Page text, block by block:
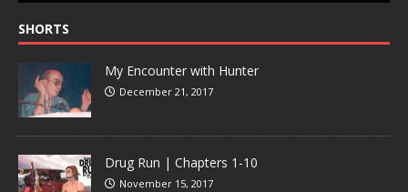
SHORTS
My Encounter with Hunter
December 21, 2017
Drug Run | Chapters 1-10
November 15, 2017